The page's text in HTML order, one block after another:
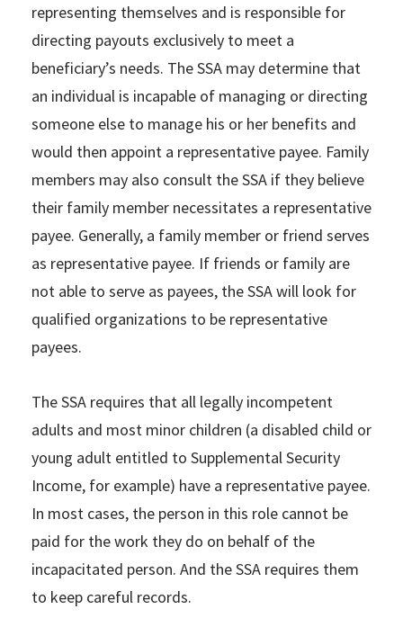
representing themselves and is responsible for
directing payouts exclusively to meet a
beneficiary’s needs. The SSA may determine that
an individual is incapable of managing or directing
someone else to manage his or her benefits and
would then appoint a representative payee. Family
members may also consult the SSA if they believe
their family member necessitates a representative
payee. Generally, a family member or friend serves
as representative payee. If friends or family are
not able to serve as payees, the SSA will look for
qualified organizations to be representative
payees.
The SSA requires that all legally incompetent
adults and most minor children (a disabled child or
young adult entitled to Supplemental Security
Income, for example) have a representative payee.
In most cases, the person in this role cannot be
paid for the work they do on behalf of the
incapacitated person. And the SSA requires them
to keep careful records.